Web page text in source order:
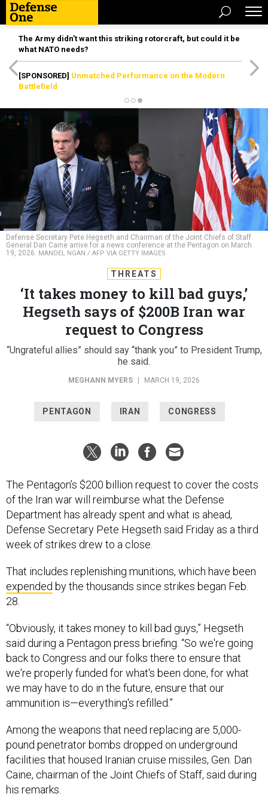
The Army didn’t want this striking rotorcraft, but could it be
what NATO needs?
[SPONSORED] Unmatched Performance on the Modern
Battlefield
Defense Secretary Pete Hegseth and Chairman of the Joint Chiefs of Staff
General Dan Caine arrive for a news conference at the Pentagon on March
19, 2026. MANDEL NGAN / AFP VIA GETTY IMAGES
THREATS
‘It takes money to kill bad guys,’
Hegseth says of $200B Iran war
request to Congress
“Ungrateful allies” should say “thank you” to President Trump,
he said.
MEGHANN MYERS MARCH 19, 2026
PENTAGON IRAN CONGRESS
The Pentagon’s $200 billion request to cover the costs
of the Iran war will reimburse what the Defense
Department has already spent and what is ahead,
Defense Secretary Pete Hegseth said Friday as a third
week of strikes drew to a close.
That includes replenishing munitions, which have been
expended by the thousands since strikes began Feb.
28.
“Obviously, it takes money to kill bad guys,” Hegseth
said during a Pentagon press briefing. “So we're going
back to Congress and our folks there to ensure that
we're properly funded for what's been done, for what
we may have to do in the future, ensure that our
ammunition is—everything's refilled.”
Among the weapons that need replacing are 5,000-
pound penetrator bombs dropped on underground
facilities that housed Iranian cruise missiles, Gen. Dan
Caine, chairman of the Joint Chiefs of Staff, said during
his remarks.